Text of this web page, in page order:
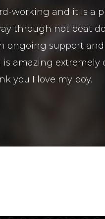
and after sales
premises and